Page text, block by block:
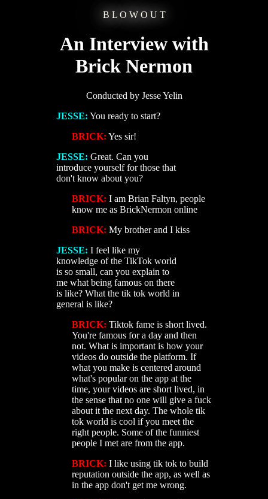
B L O W O U T
An Interview with
Brick Nermon
Conducted by Jesse Yelin
JESSE: You ready to start?
BRICK: Yes sir!
JESSE: Great. Can you
introduce yourself for those that
don't know about you?
BRICK: I am Brian Faltyn, people
know me as BrickNermon online
BRICK: My brother and I kiss
JESSE: I feel like my
knowledge of the TikTok world
is so small, can you explain to
me what being famous on there
is like? What the tik tok world in
general is like?
BRICK: Tiktok fame is short lived.
You're famous for a day and then
not. What is important is how your
videos do outside the platform. If
what you make is centered around
what's popular on the app at the
time, your videos are short lived, in
the sense that no one will give a fuck
about it the next day. The whole tik
tok world is cool if you meet the
right people. Some of the funniest
people I met are from the app.
BRICK: I like using tik tok to build
reputation outside the app, as well as
in the app don't get me wrong.